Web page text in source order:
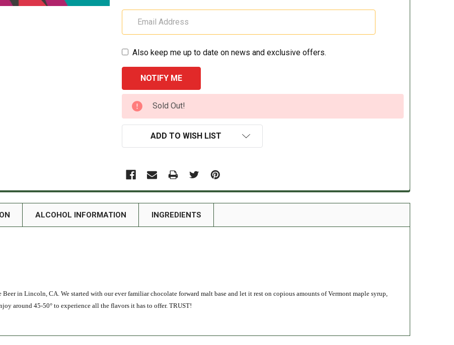
Also keep me up to date on news and exclusive offers.
CURRENT
STOCK:
Sold Out!
ADD TO WISH LIST
ALCOHOL INFORMATION INGREDIENTS
in Lincoln, CA. We started with our ever familiar chocolate forward malt base and let it rest on copious amounts of Vermont maple syrup,
around 45-50° to experience all the flavors it has to offer. TRUST!